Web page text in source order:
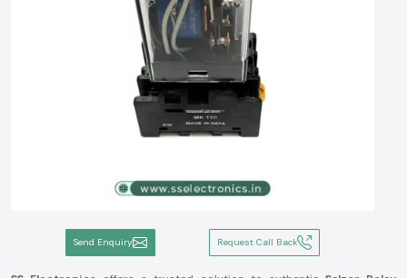
Send Enquiry Request Call Back